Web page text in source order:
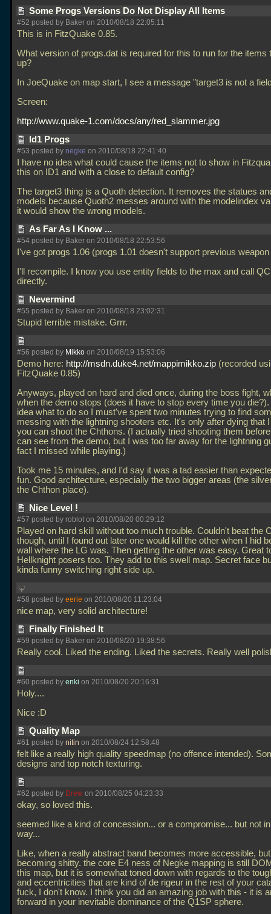
Some Progs Versions Do Not Display All Items
#52 posted by Baker on 2010/08/18 22:05:11
This is in FitzQuake 0.85.
What version of progs.dat is required for this to run for the items
up?
In JoeQuake on map start, I see a message "target3 is not a
Screen:
http://www.quake-1.com/docs/any/red_slammer.jpg
Id1 Progs
#53 posted by negke on 2010/08/18 22:41:40
I have no idea what could cause the items not to show in
this on ID1 and with a close to default config?
The target3 thing is a Quoth detection. It removes the statues
models because Quoth2 messes around with the modelindex
it would show the wrong models.
As Far As I Know ...
#54 posted by Baker on 2010/08/18 22:53:56
I've got progs 1.06 (progs 1.01 doesn't support previous
I'll recompile. I know you use entity fields to the max and call
directly.
Nevermind
#55 posted by Baker on 2010/08/18 23:02:31
Stupid terrible mistake. Grrr.
#56 posted by Mikko on 2010/08/19 15:53:06
Demo here: http://msdn.duke4.net/mappimikko.zip (recorded
FitzQuake 0.85)
Anyways, played on hard and died once, during the boss fight,
when the demo stops (does it have to stop every time you die?).
idea what to do so I must've spent two minutes trying to find
messing with the lightning shooters etc. It's only after dying that
you can shoot the Chthons. (I actually tried shooting them
can see from the demo, but I was too far away for the lightning
fact I missed while playing.)
Took me 15 minutes, and I'd say it was a tad easier than
fun. Good architecture, especially the two bigger areas (the
the Chthon place).
Nice Level !
#57 posted by roblot on 2010/08/20 00:29:12
Played on hard skill without too much trouble. Couldn't beat the
though, until I found out later one would kill the other when I hid
wall where the LG was. Then getting the other was easy. Great
Hellknight posers too. They add to this swell map. Secret face
kinda funny switching right side up.
#58 posted by eerie on 2010/08/20 11:23:04
nice map, very solid architecture!
Finally Finished It
#59 posted by Baker on 2010/08/20 19:38:56
Really cool. Liked the ending. Liked the secrets. Really well
#60 posted by enki on 2010/08/20 20:16:31
Holy....
Nice :D
Quality Map
#61 posted by nitin on 2010/08/24 12:58:48
felt like a really high quality speedmap (no offence intended).
designs and top notch texturing.
#62 posted by Drew on 2010/08/25 04:23:33
okay, so loved this.
seemed like a kind of concession... or a compromise... but not
way...
Like, when a really abstract band becomes more accessible,
becoming shitty. the core E4 ness of Negke mapping is still
this map, but it is somewhat toned down with regards to the
and eccentricities that are kind of de rigeur in the rest of your
fuck, I don't know. I think you did an amazing job with this - it is
forward in your inevitable dominance of the Q1SP sphere.